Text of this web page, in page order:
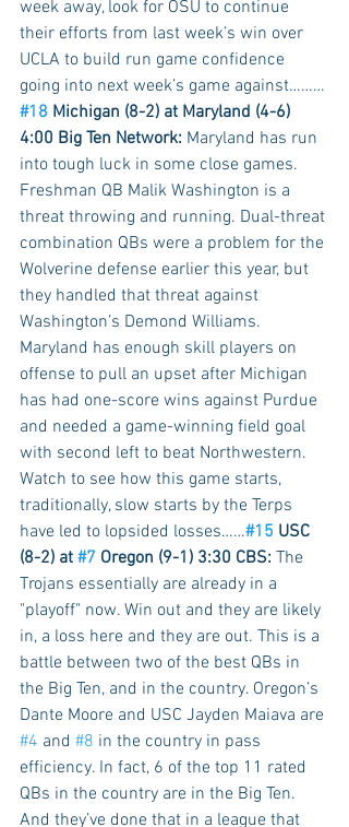
week away, look for OSU to continue
their efforts from last week’s win over
UCLA to build run game confidence
going into next week’s game against………
#18 Michigan (8-2) at Maryland (4-6)
4:00 Big Ten Network: Maryland has run
into tough luck in some close games.
Freshman QB Malik Washington is a
threat throwing and running. Dual-threat
combination QBs were a problem for the
Wolverine defense earlier this year, but
they handled that threat against
Washington’s Demond Williams.
Maryland has enough skill players on
offense to pull an upset after Michigan
has had one-score wins against Purdue
and needed a game-winning field goal
with second left to beat Northwestern.
Watch to see how this game starts,
traditionally, slow starts by the Terps
have led to lopsided losses……#15 USC
(8-2) at #7 Oregon (9-1) 3:30 CBS: The
Trojans essentially are already in a
"playoff" now. Win out and they are likely
in, a loss here and they are out. This is a
battle between two of the best QBs in
the Big Ten, and in the country. Oregon’s
Dante Moore and USC Jayden Maiava are
#4 and #8 in the country in pass
efficiency. In fact, 6 of the top 11 rated
QBs in the country are in the Big Ten.
And they’ve done that in a league that